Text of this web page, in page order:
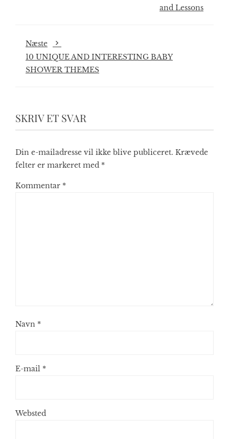
and Lessons
Næste
10 UNIQUE AND INTERESTING BABY
SHOWER THEMES
SKRIV ET SVAR
Din e-mailadresse vil ikke blive publiceret. Krævede
felter er markeret med *
Kommentar *
Navn *
E-mail *
Websted